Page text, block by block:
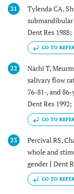
21
Tylenda CA,
Dent Res
GO TO
22 Närhi T,
salivary flow
76-81-, and
Dent Res
GO TO
23
Percival RS,
whole and
gender J Dent
GO TO